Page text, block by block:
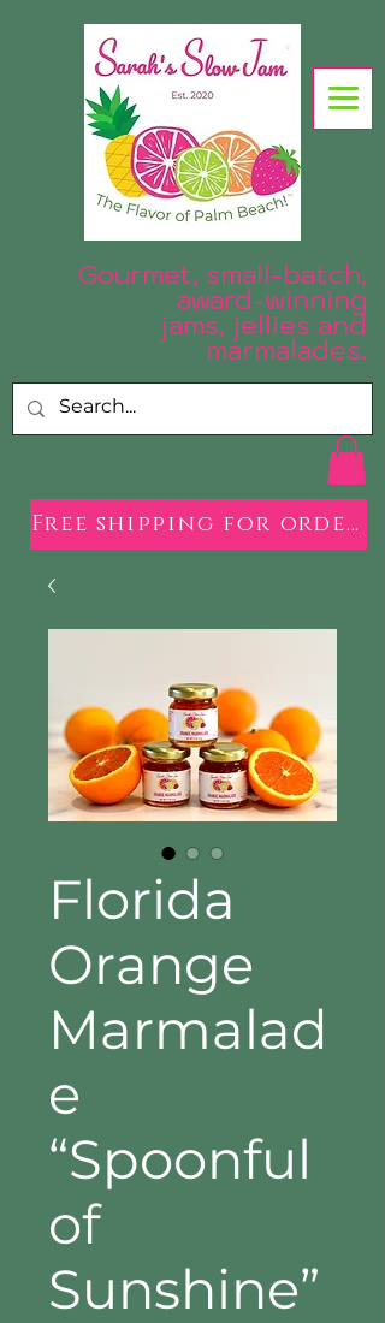
Gourmet, small-batch,
award-winning
jams, jellies and
marmalades.
Free shipping for orders
Florida
Orange
Marmalad
e
“Spoonful
of
Sunshine”